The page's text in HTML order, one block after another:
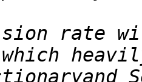
rate